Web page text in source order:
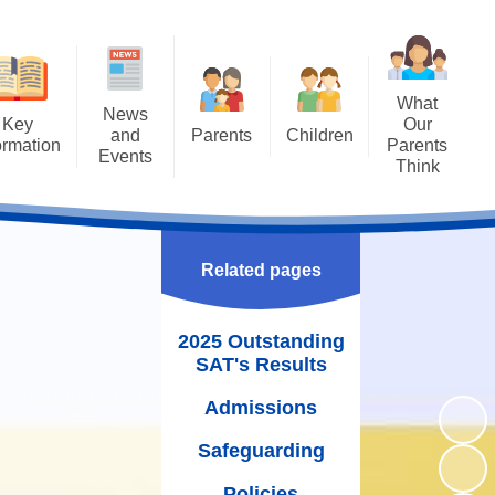
Key
Results
News
and
Events
Parents
Uniform
The School Day
Term Dates
School Meals
Wraparound Care
Free School Meals
School Gateway
Children
Achievements
Bullying - STOP
WOW Badges and Modeshift
Our School Library
Family Assembly
Gallery
What
Our
Parents
Think
Related pages
2025 Outstanding
SAT's Results
Admissions
Safeguarding